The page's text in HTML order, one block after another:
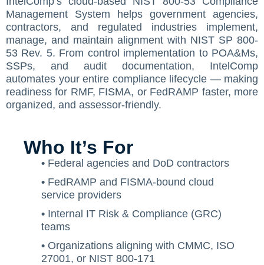
CMMC SOP Documentation Management Platform
Food Defense Readiness Review & Gap
NIST SP 800-53 Readiness & Documentation
NIST SP 800-53 & FedRAMP Readiness Support
ISO 9001 Monthly Maintenance Support Services
ISO 9001 Compliance Training
ISO 9001 Gap Assessment Services
ISO/IEC 27001 Compliance Management Services
ISO 27001 Monthly Maintenance Support Services
ISO/IEC 27001 Compliance Training
ISO/IEC 27001 Gap Assessment Services
GDPR Compliance Management Services
GDPR Monthly Maintenance Support Services
GDPR Compliance Training
GDPR Gap Assessment Services
Other Services
BRCGS
Dietary Supplement
FSVP
INTERLINKIQ
IT Blaster
PCQI
NIST 800-53 Compliance Management System
GDPR SOP Compliance Management System
CCPA / CPRA – California Consumer Privacy Act &
HIPAA
NIST 800-53
GDPR
CCPA / CPRA
Journey
The Spark
Early Struggles and Learning
Platform Evolution
The Breakthrough
What’s Next
Contact Us
Consultation
Management System helps government agencies,
contractors, and regulated industries implement,
manage, and maintain alignment with NIST SP 800-
53 Rev. 5. From control implementation to POA&Ms,
SSPs, and audit documentation, IntelComp
automates your entire compliance lifecycle — making
readiness for RMF, FISMA, or FedRAMP faster, more
organized, and assessor-friendly.
Who It’s For
• Federal agencies and DoD contractors
• FedRAMP and FISMA-bound cloud
service providers
• Internal IT Risk & Compliance (GRC)
teams
• Organizations aligning with CMMC, ISO
27001, or NIST 800-171